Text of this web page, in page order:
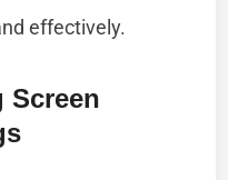
effectively.
Screen